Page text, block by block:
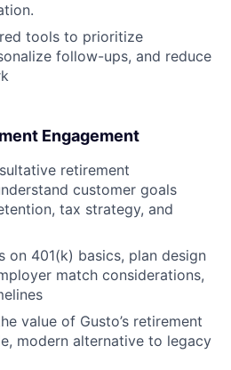
tools to prioritize
follow-ups, and reduce
Engagement
retirement
customer goals
tax strategy, and
on 401(k) basics, plan design
match considerations,
value of Gusto’s retirement
modern alternative to legacy